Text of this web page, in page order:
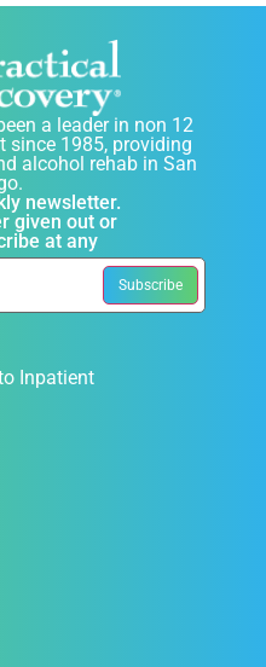
a leader in non 12
since 1985, providing
alcohol rehab in San
newsletter.
given out or
at any
Inpatient